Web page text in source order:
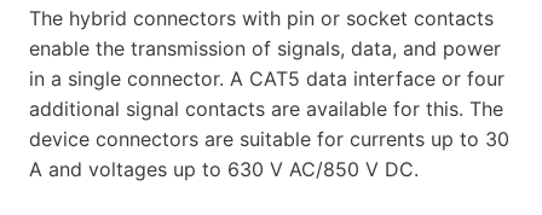
The hybrid connectors with pin or socket contacts
enable the transmission of signals, data, and power
in a single connector. A CAT5 data interface or four
additional signal contacts are available for this. The
device connectors are suitable for currents up to 30
A and voltages up to 630 V AC/850 V DC.